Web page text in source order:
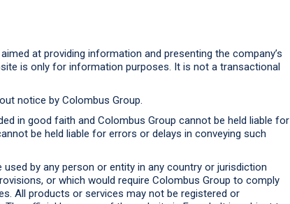
at providing information and presenting the company’s
is only for information purposes. It is not a transactional
notice by Colombus Group.
in good faith and Colombus Group cannot be held liable for
be held liable for errors or delays in conveying such
by any person or entity in any country or jurisdiction
or which would require Colombus Group to comply
All products or services may not be registered or